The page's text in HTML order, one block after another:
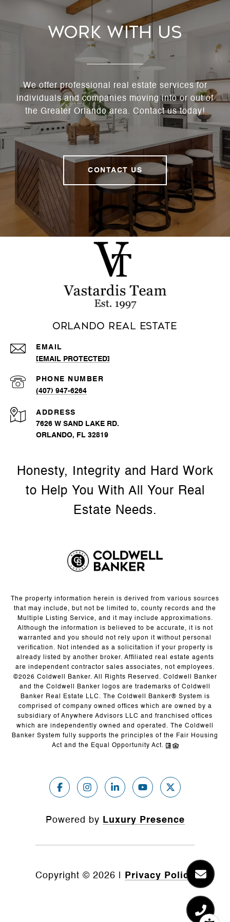
Work With Us
We offer professional real estate services for
individuals and companies moving into or out of
the Greater Orlando area. Contact us today!
CONTACT US
Orlando Real Estate
EMAIL
[EMAIL PROTECTED]
PHONE NUMBER
(407) 947-6264
ADDRESS
7626 W SAND LAKE RD.
ORLANDO, FL 32819
The property information herein is derived from various sources
that may include, but not be limited to, county records and the
Multiple Listing Service, and it may include approximations.
Although the information is believed to be accurate, it is not
warranted and you should not rely upon it without personal
verification. Not intended as a solicitation if your property is
already listed by another broker. Affiliated real estate agents
are independent contractor sales associates, not employees.
©2026 Coldwell Banker. All Rights Reserved. Coldwell Banker
and the Coldwell Banker logos are trademarks of Coldwell
Banker Real Estate LLC. The Coldwell Banker® System is
comprised of company owned offices which are owned by a
subsidiary of Anywhere Advisors LLC and franchised offices
which are independently owned and operated. The Coldwell
Banker System fully supports the principles of the Fair Housing
Act and the Equal Opportunity Act.
Powered by Luxury Presence
Copyright © 2026 Privacy Policy